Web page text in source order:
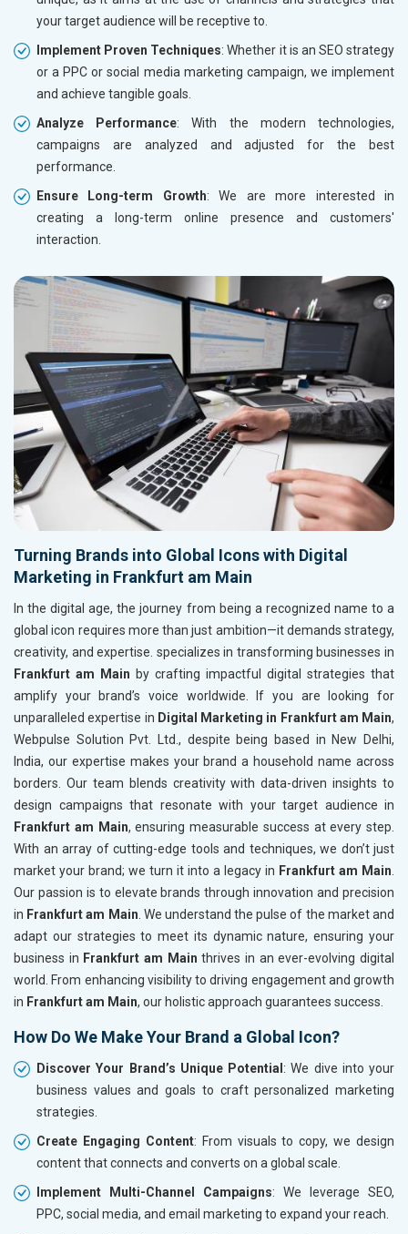
your target audience will be receptive to.
Implement Proven Techniques: Whether it is an SEO strategy
or a PPC or social media marketing campaign, we implement
and achieve tangible goals.
Analyze Performance: With the modern technologies,
campaigns are analyzed and adjusted for the best
performance.
Ensure Long-term Growth: We are more interested in
creating a long-term online presence and customers'
interaction.
Turning Brands into Global Icons with Digital
Marketing in Frankfurt am Main
In the digital age, the journey from being a recognized name to a
global icon requires more than just ambition—it demands strategy,
creativity, and expertise. specializes in transforming businesses in
Frankfurt am Main by crafting impactful digital strategies that
amplify your brand’s voice worldwide. If you are looking for
unparalleled expertise in Digital Marketing in Frankfurt am Main,
Webpulse Solution Pvt. Ltd., despite being based in New Delhi,
India, our expertise makes your brand a household name across
borders. Our team blends creativity with data-driven insights to
design campaigns that resonate with your target audience in
Frankfurt am Main, ensuring measurable success at every step.
With an array of cutting-edge tools and techniques, we don’t just
market your brand; we turn it into a legacy in Frankfurt am Main
Our passion is to elevate brands through innovation and precision
in Frankfurt am Main . We understand the pulse of the market and
adapt our strategies to meet its dynamic nature, ensuring your
business in Frankfurt am Mainthrives in an ever-evolving digital
world. From enhancing visibility to driving engagement and growth
in Frankfurt am Main, our holistic approach guarantees success.
How Do We Make Your Brand a Global Icon?
Discover Your Brand’s Unique Potential : We dive into your
business values and goals to craft personalized marketing
strategies.
Create Engaging Content: From visuals to copy, we design
content that connects and converts on a global scale.
Implement Multi-Channel Campaigns: We leverage SEO,
PPC, social media, and email marketing to expand your reach.